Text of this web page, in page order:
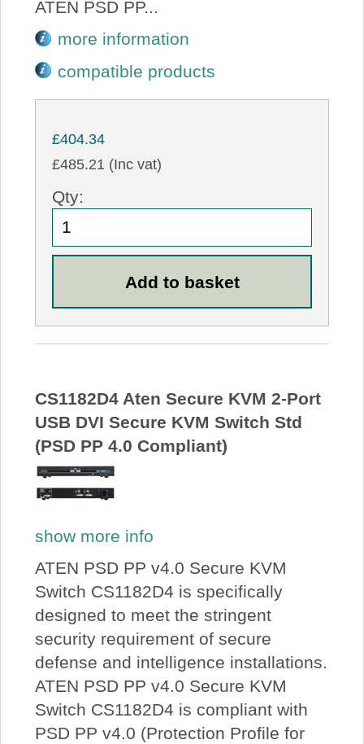
ATEN PSD PP...
more information
compatible products
£404.34
£485.21 (Inc vat)
Qty:
CS1182D4 Aten Secure KVM 2-Port
USB DVI Secure KVM Switch Std
(PSD PP 4.0 Compliant)
show more info
ATEN PSD PP v4.0 Secure KVM
Switch CS1182D4 is specifically
designed to meet the stringent
security requirement of secure
defense and intelligence installations.
ATEN PSD PP v4.0 Secure KVM
Switch CS1182D4 is compliant with
PSD PP v4.0 (Protection Profile for